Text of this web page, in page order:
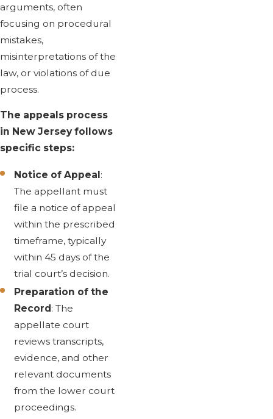
arguments, often
focusing on procedural
mistakes,
misinterpretations of the
law, or violations of due
process.
The appeals process
in New Jersey follows
specific steps:
Notice of Appeal :
The appellant must
file a notice of appeal
within the prescribed
timeframe, typically
within 45 days of the
trial court’s decision.
Preparation of the
Record : The
appellate court
reviews transcripts,
evidence, and other
relevant documents
from the lower court
proceedings.